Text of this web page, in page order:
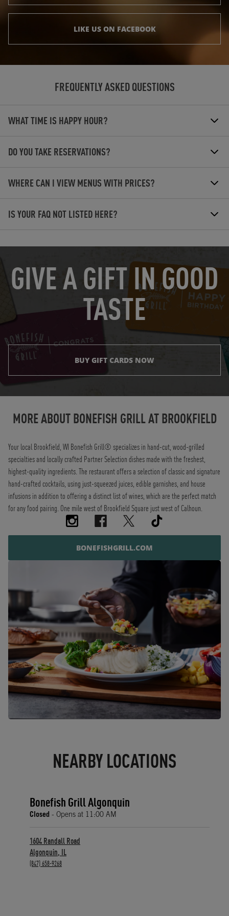
LIKE US ON FACEBOOK
FREQUENTLY ASKED QUESTIONS
WHAT TIME IS HAPPY HOUR?
DO YOU TAKE RESERVATIONS?
WHERE CAN I VIEW MENUS WITH PRICES?
IS YOUR FAQ NOT LISTED HERE?
GIVE A GIFT IN GOOD
TASTE
BUY GIFT CARDS NOW
MORE ABOUT BONEFISH GRILL ATBROOKFIELD
Your local Brookfield, WI Bonefish Grill® specializes in hand-cut, wood-grilled
specialties and locally crafted Partner Selection dishes made with the freshest,
highest-quality ingredients. The restaurant offers a selection of classic and signature
hand-crafted cocktails, using just-squeezed juices, edible garnishes, and house
infusions in addition to offering a distinct list of wines, which are the perfect match
for any food pairing. One mile west of Brookfield Square just west of Calhoun.
BONEFISHGRILL.COM
NEARBY LOCATIONS
Bonefish Grill Algonquin
Closed - Opens at 11:00 AM
1604 Randall Road
Algonquin, IL
phone
(847) 658-9268